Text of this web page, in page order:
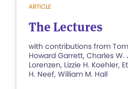
ARTICLE
The Lectures
with contributions from
Howard Garrett, Charles W.
Lorenzen, Lizzie H. Koehler,
H. Neef, William M. Hall